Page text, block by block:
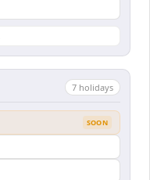
7 holidays
SOON